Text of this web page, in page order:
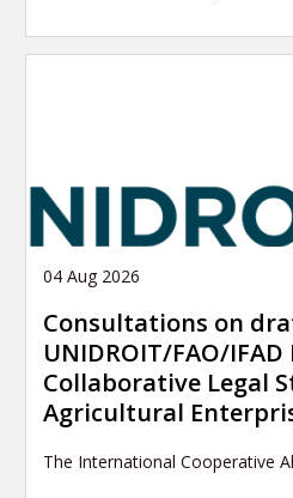
04 Aug 2026
Consultations on
UNIDROIT/FAO/
Collaborative Legal
Agricultural
The International Cooperative